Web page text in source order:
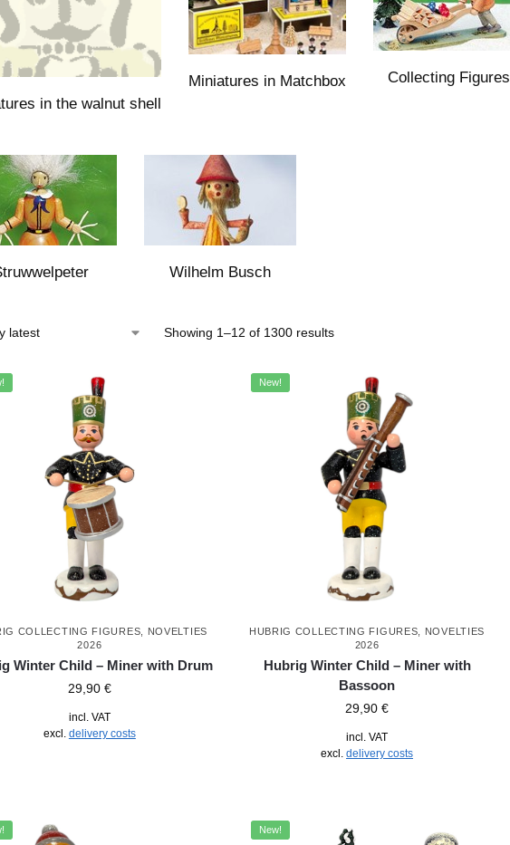
in the walnut shell
Miniatures in Matchbox Collecting Figures
Wilhelm Busch
Showing 1–12 of 1300 results
COLLECTING FIGURES
NOVELTIES
2026
Winter Child – Miner with Drum
29,90 €
incl. VAT
excl. delivery costs
New!
HUBRIG COLLECTING FIGURES
NOVELTIES
2026
Hubrig Winter Child – Miner with
Bassoon
29,90 €
incl. VAT
excl. delivery costs
New!